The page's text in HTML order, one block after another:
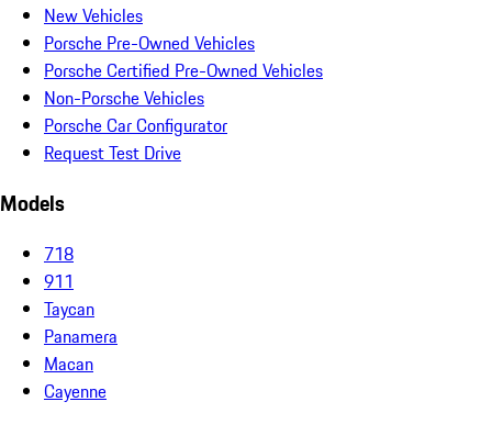
New Vehicles
Porsche Pre-Owned Vehicles
Porsche Certified Pre-Owned Vehicles
Non-Porsche Vehicles
Porsche Car Configurator
Request Test Drive
Models
718
911
Taycan
Panamera
Macan
Cayenne